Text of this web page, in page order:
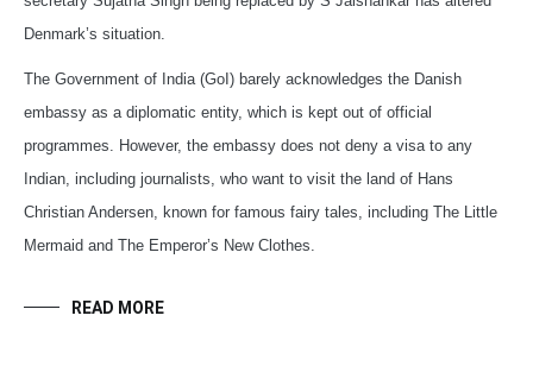
Denmark’s situation.
The Government of India (GoI) barely acknowledges the Danish
embassy as a diplomatic entity, which is kept out of official
programmes. However, the embassy does not deny a visa to any
Indian, including journalists, who want to visit the land of Hans
Christian Andersen, known for famous fairy tales, including The Little
Mermaid and The Emperor’s New Clothes.
READ MORE